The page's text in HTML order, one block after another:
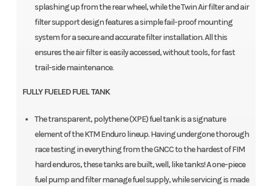
splashing up from the rear wheel, while the Twin Air filter and air
filter support design features a simple fail-proof mounting
system for a secure and accurate filter installation. All this
ensures the air filter is easily accessed, without tools, for fast
trail-side maintenance.
FULLY FUELED FUEL TANK
The transparent, polythene (XPE) fuel tank is a signature
element of the KTM Enduro lineup. Having undergone thorough
race testing in everything from the GNCC to the hardest of FIM
hard enduros, these tanks are built, well, like tanks! A one-piece
fuel pump and filter manage fuel supply, while servicing is made